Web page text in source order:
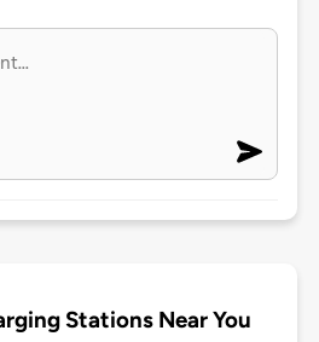
Stations Near You